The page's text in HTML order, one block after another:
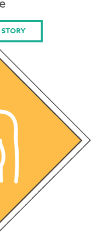
STORY